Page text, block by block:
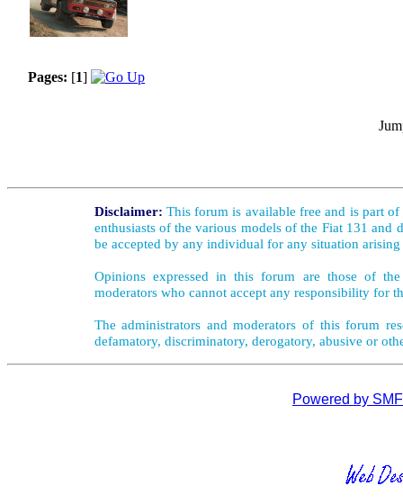
Pages: [1]
Disclaimer: This forum is available free and is part
enthusiasts of the various models of the Fiat 131
be accepted by any individual for any situation
Opinions expressed in this forum are those of
moderators who cannot accept any responsibility for
The administrators and moderators of this forum
defamatory, discriminatory, derogatory, abusive or
Powered by